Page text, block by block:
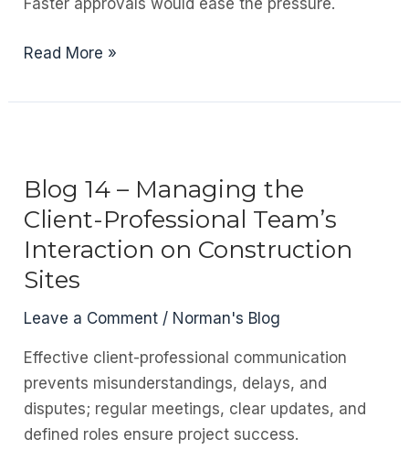
What
Faster approvals would ease the pressure.
Blog
–
Processes
Read More »
Blog 14 – Managing the
Client-Professional Team’s
Interaction on Construction
Sites
Leave a Comment / Norman's Blog
Effective client-professional communication
prevents misunderstandings, delays, and
disputes; regular meetings, clear updates, and
defined roles ensure project success.